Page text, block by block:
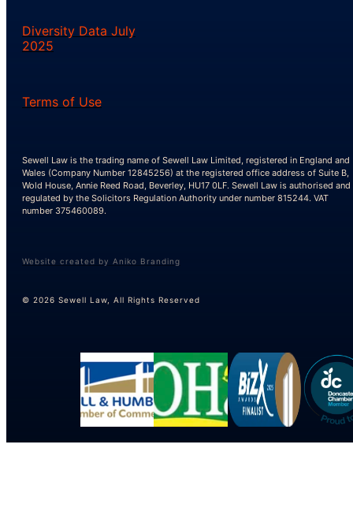
Diversity Data July
2025
Terms of Use
Sewell Law is the trading name of Sewell Law Limited, registered in England and
Wales (Company Number 12845256) at the registered office address of Suite B,
Wold House, Annie Reed Road, Beverley, HU17 0LF. Sewell Law is authorised and
regulated by the Solicitors Regulation Authority under number 815244. VAT
number 375460089.
Website created by Aniko Branding
© 2026 Sewell Law, All Rights Reserved